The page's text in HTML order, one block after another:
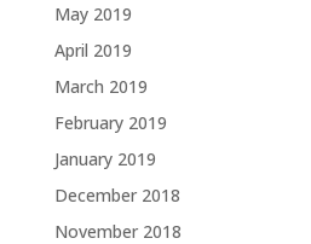
May 2019
April 2019
March 2019
February 2019
January 2019
December 2018
November 2018